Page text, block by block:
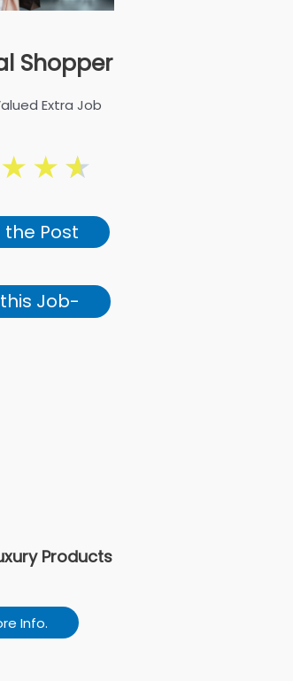
Shopper
Extra Job
★★★
the Post
Job-
Products
Info.